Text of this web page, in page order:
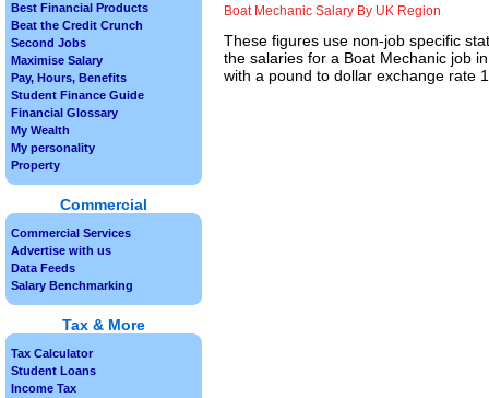
Boat Mechanic Salary By UK Region
These figures use non-job specific
the salaries for a Boat Mechanic job
with a pound to dollar exchange rate
Best Financial Products
Beat the Credit Crunch
Second Jobs
Maximise Salary
Pay, Hours, Benefits
Student Finance Guide
Financial Glossary
My Wealth
My personality
Property
Commercial
Commercial Services
Advertise with us
Data Feeds
Salary Benchmarking
Tax & More
Tax Calculator
Student Loans
Income Tax